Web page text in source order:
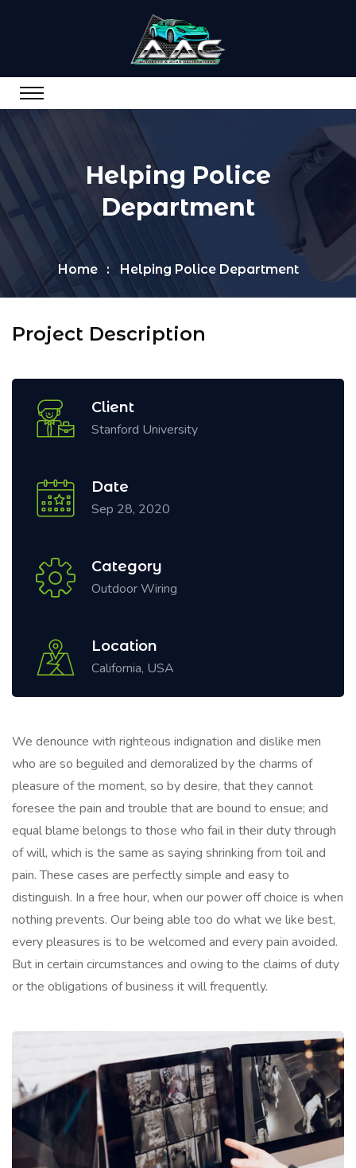
Helping Police
Department
Home Helping Police Department
Project Description
Client
Stanford University
Date
Sep 28, 2020
Category
Outdoor Wiring
Location
California, USA
We denounce with righteous indignation and dislike men
who are so beguiled and demoralized by the charms of
pleasure of the moment, so by desire, that they cannot
foresee the pain and trouble that are bound to ensue; and
equal blame belongs to those who fail in their duty through
of will, which is the same as saying shrinking from toil and
pain. These cases are perfectly simple and easy to
distinguish. In a free hour, when our power off choice is when
nothing prevents. Our being able too do what we like best,
every pleasures is to be welcomed and every pain avoided.
But in certain circumstances and owing to the claims of duty
or the obligations of business it will frequently.